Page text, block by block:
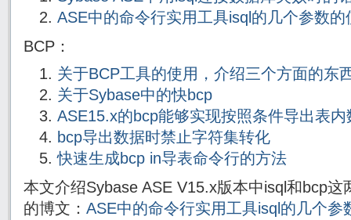
ASE中的命令行实用工具isql的几个参数的
BCP：
关于BCP工具的使用，介绍三个方面的东
关于Sybase中的快bcp
ASE15.x的bcp能够实现按照条件导出表内
bcp导出数据时禁止字符集转化
快速生成bcp in导表命令行的方法
本文介绍Sybase ASE V15.x版本中isql和bcp
的博文： ASE中的命令行实用工具isql的几个